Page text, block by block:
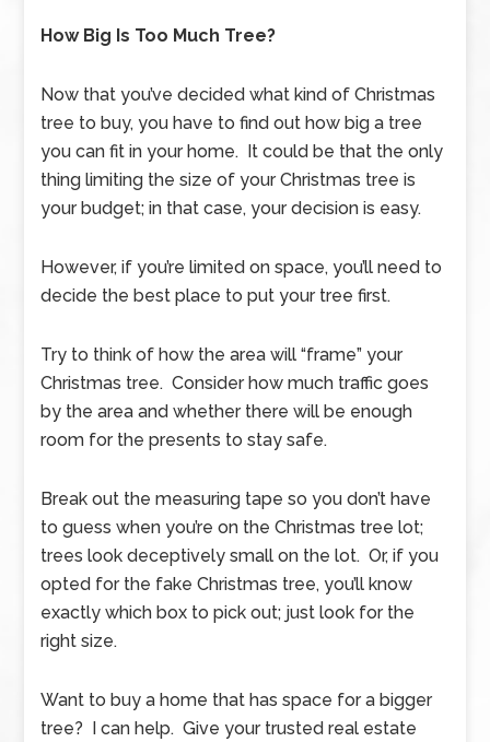
How Big Is Too Much Tree?
Now that you’ve decided what kind of Christmas
tree to buy, you have to find out how big a tree
you can fit in your home. It could be that the only
thing limiting the size of your Christmas tree is
your budget; in that case, your decision is easy.
However, if you’re limited on space, you’ll need to
decide the best place to put your tree first.
Try to think of how the area will “frame” your
Christmas tree. Consider how much traffic goes
by the area and whether there will be enough
room for the presents to stay safe.
Break out the measuring tape so you don’t have
to guess when you’re on the Christmas tree lot;
trees look deceptively small on the lot. Or, if you
opted for the fake Christmas tree, you’ll know
exactly which box to pick out; just look for the
right size.
Want to buy a home that has space for a bigger
tree? I can help. Give your trusted real estate